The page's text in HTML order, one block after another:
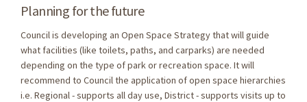
Planning for the future
Council is developing an Open Space Strategy that will guide
what facilities (like toilets, paths, and carparks) are needed
depending on the type of park or recreation space. It will
recommend to Council the application of open space hierarchies
i.e. Regional - supports all day use, District - supports visits up to